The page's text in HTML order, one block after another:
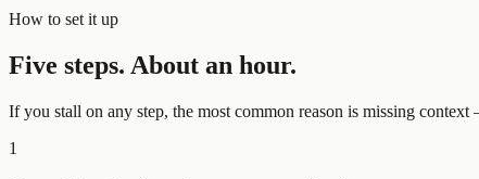
How to set it up
Five steps. About an hour.
If you stall on any step, the most common reason is missing
1